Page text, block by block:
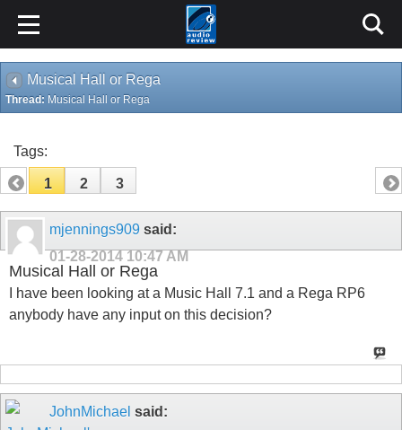
Musical Hall or Rega
Thread: Musical Hall or Rega
Tags:
1 2 3
mjennings909 said:
01-28-2014 10:47 AM
Musical Hall or Rega
I have been looking at a Music Hall 7.1 and a Rega RP6
anybody have any input on this decision?
JohnMichael said: